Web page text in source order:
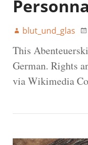
blut_und_glas
This
German. Rights
via Wikimedia